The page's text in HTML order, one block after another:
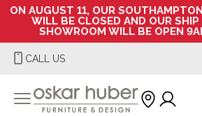
ON AUGUST 11, OUR
WILL BE CLOSED AND OUR
SHOWROOM WILL BE OPEN
CALL US